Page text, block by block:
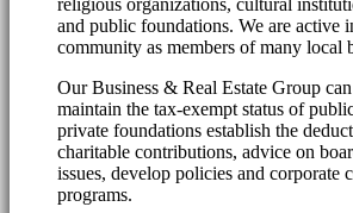
religious organizations, cultural
and public foundations. We are active
community as members of many local
Our Business & Real Estate Group
maintain the tax-exempt status of
private foundations establish the
charitable contributions, advice on
issues, develop policies and corporate
programs.